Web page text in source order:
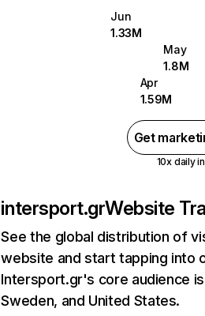
Jun
1.33M
May
1.8M
Apr
1.59M
Get
10x daily
intersport.grWebsite
See the global distribution of
website and start tapping into
Intersport.gr's core audience
Sweden, and United States.